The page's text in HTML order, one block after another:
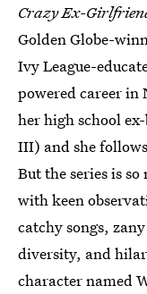
Crazy Ex-
Golden Globe-
Ivy League-
powered career in
her high school
III) and she
But the series is
with keen
catchy songs,
diversity, and
character named